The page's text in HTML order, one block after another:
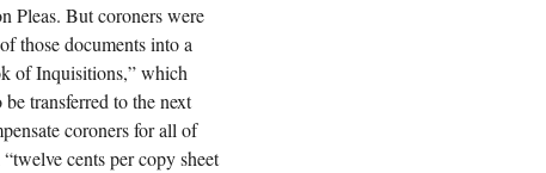
Pleas. But coroners were
those documents into a
of Inquisitions,” which
transferred to the next
coroners for all of
cents per copy sheet